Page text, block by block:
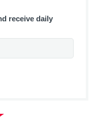
receive daily